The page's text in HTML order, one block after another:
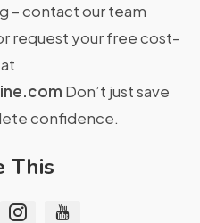
– contact our team
request your free cost-
Don’t just save
confidence.
This